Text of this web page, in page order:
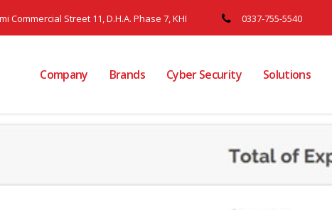
Commercial Street 11, D.H.A. Phase 7, KHI 0337-755-5540
Company Brands Cyber Security Solutions